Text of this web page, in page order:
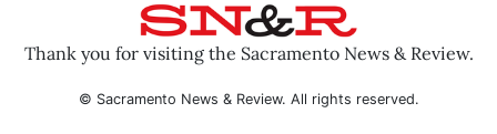
Thank you for visiting the Sacramento News & Review.
© Sacramento News & Review. All rights reserved.